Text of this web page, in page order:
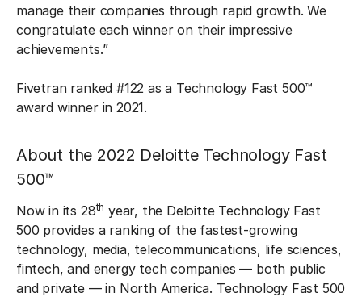
manage their companies through rapid growth. We
congratulate each winner on their impressive
achievements.”
Fivetran ranked #122 as a Technology Fast 500™
award winner in 2021.
About the 2022 Deloitte Technology Fast
500™
Now in its 28th year, the Deloitte Technology Fast
500 provides a ranking of the fastest-growing
technology, media, telecommunications, life sciences,
fintech, and energy tech companies — both public
and private — in North America. Technology Fast 500